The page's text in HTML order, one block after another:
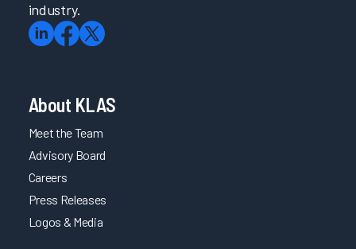
industry.
About KLAS
Meet the Team
Advisory Board
Careers
Press Releases
Logos & Media